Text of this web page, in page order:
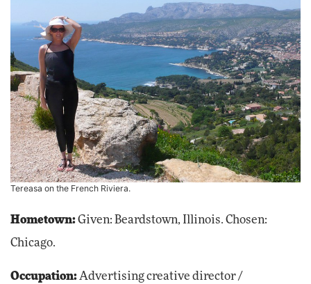
Tereasa on the French Riviera.
Hometown:Given: Beardstown, Illinois. Chosen:
Chicago.
Occupation: Advertising creative director /